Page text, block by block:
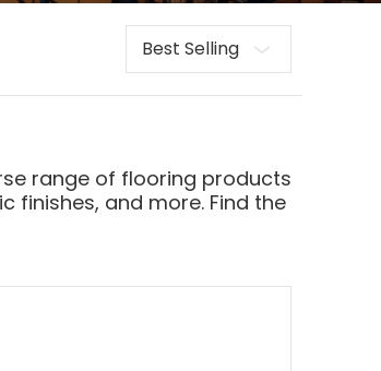
Sort
range of flooring products
finishes, and more. Find the